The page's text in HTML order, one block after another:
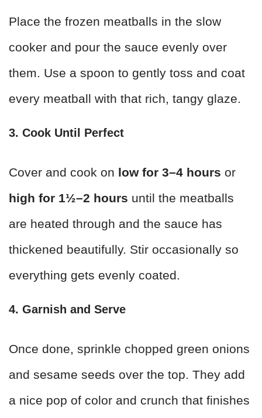
Place the frozen meatballs in the slow
cooker and pour the sauce evenly over
them. Use a spoon to gently toss and coat
every meatball with that rich, tangy glaze.
3. Cook Until Perfect
Cover and cook on low for 3–4 hours or
high for 1½–2 hours until the meatballs
are heated through and the sauce has
thickened beautifully. Stir occasionally so
everything gets evenly coated.
4. Garnish and Serve
Once done, sprinkle chopped green onions
and sesame seeds over the top. They add
a nice pop of color and crunch that finishes